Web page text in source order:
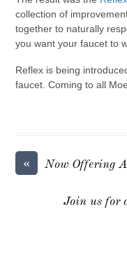
collection of
together to naturally
you want your faucet to
Reflex is being
faucet. Coming to all
« Now Offering
Join us for